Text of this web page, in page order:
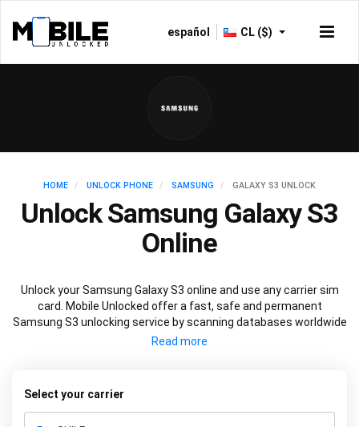
español CL ($)
HOME UNLOCK PHONE SAMSUNG GALAXY S3 UNLOCK
Unlock Samsung Galaxy S3
Online
Unlock your Samsung Galaxy S3 online and use any carrier sim
card. Mobile Unlocked offer a fast, safe and permanent
Samsung S3 unlocking service by scanning databases worldwide
to retrieve your official Samsung S3 unlock code. Our
using our simple online form.
Select your carrier